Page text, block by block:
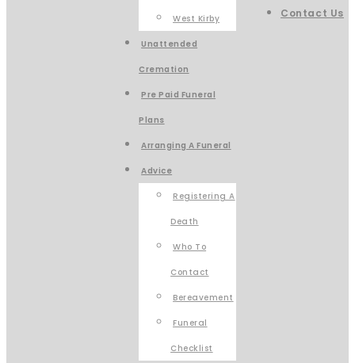
West Kirby
Unattended
Cremation
Pre Paid Funeral
Plans
Arranging A Funeral
Advice
Registering A
Death
Who To
Contact
Bereavement
Funeral
Checklist
Contact Us